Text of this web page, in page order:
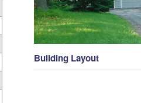
Building Layout